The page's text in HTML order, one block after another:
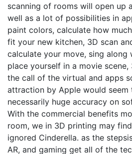
scanning of rooms will open up
well as a lot of possibilities in
paint colors, calculate how
fit your new kitchen, 3D scan
calculate your move, sing along
place yourself in a movie
the call of the virtual and apps
attraction by Apple would
necessarily huge accuracy on
With the commercial benefits
room, we in 3D printing may
ignored Cinderella. as the
AR, and gaming get all of the